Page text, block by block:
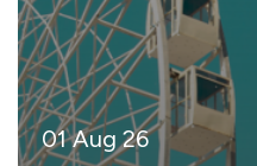
01 Aug 26